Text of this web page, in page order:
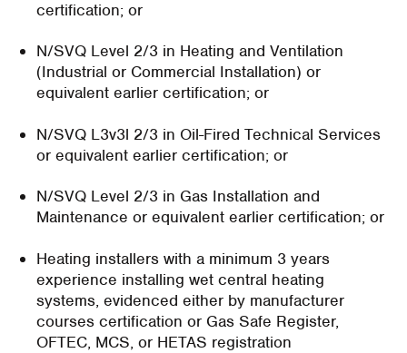
certification; or
N/SVQ Level 2/3 in Heating and Ventilation
(Industrial or Commercial Installation) or
equivalent earlier certification; or
N/SVQ L3v3l 2/3 in Oil-Fired Technical Services
or equivalent earlier certification; or
N/SVQ Level 2/3 in Gas Installation and
Maintenance or equivalent earlier certification; or
Heating installers with a minimum 3 years
experience installing wet central heating
systems, evidenced either by manufacturer
courses certification or Gas Safe Register,
OFTEC, MCS, or HETAS registration